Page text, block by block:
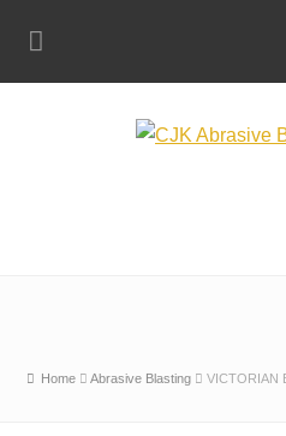
Home Abrasive Blasting VICTORIAN